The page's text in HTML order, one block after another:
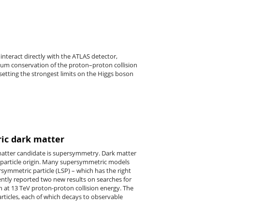
directly with the ATLAS detector,
conservation of the proton–proton collision
the strongest limits on the Higgs boson
dark matter
candidate is supersymmetry. Dark matter
origin. Many supersymmetric models
particle (LSP) – which has the right
reported two new results on searches for
at 13 TeV proton-proton collision energy. The
each of which decays to observable